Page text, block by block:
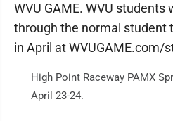
WVU GAME. WVU
through the normal student
in April at WVUGAME.com/
High Point Raceway PAMX
April 23-24.